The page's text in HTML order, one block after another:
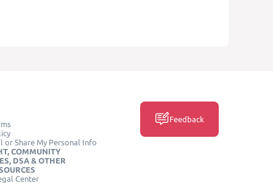
or Share My Personal Info
COMMUNITY
DSA & OTHER
Center
Feedback